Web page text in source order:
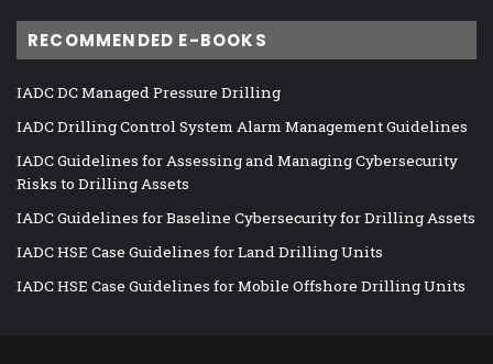
RECOMMENDED E-BOOKS
IADC DC Managed Pressure Drilling
IADC Drilling Control System Alarm Management Guidelines
IADC Guidelines for Assessing and Managing Cybersecurity
Risks to Drilling Assets
IADC Guidelines for Baseline Cybersecurity for Drilling Assets
IADC HSE Case Guidelines for Land Drilling Units
IADC HSE Case Guidelines for Mobile Offshore Drilling Units